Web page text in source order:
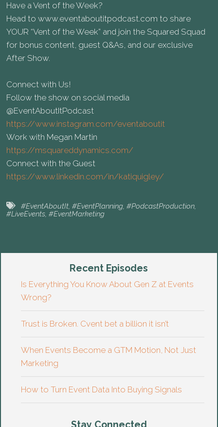
Have a Vent of the Week?
Head to⁠ www.eventaboutitpodcast.com⁠ to share
YOUR “Vent of the Week” and join the Squared Squad
for bonus content, guest Q&As, and our exclusive
After Show.
Connect with Us!
Follow the show on social media
⁠@EventAboutItPodcast
https://www.instagram.com/eventaboutit
Work with Megan Martin
https://msquareddynamics.com/
Connect with the Guest
https://www.linkedin.com/in/katiquigley/
#EventAboutIt, #EventPlanning, #PodcastProduction,
#LiveEvents #EventMarketing
Recent Episodes
Is Everything You Know About Gen Z at Events
Wrong?
Trust is Broken. Cvent bet a billion it isn’t
When Events Become a GTM Motion, Not Just
Marketing
How to Turn Event Data Into Buying Signals